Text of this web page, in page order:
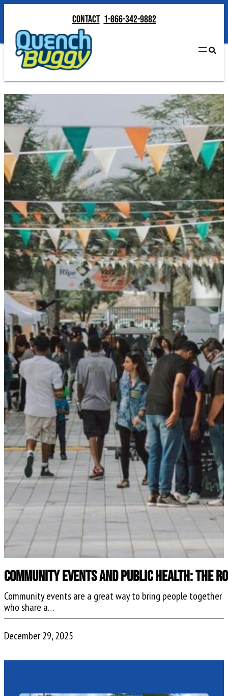
Contact 1-866-342-9882
Community Events and Public Health: The
Community events are a great way to bring people together
who share a…
December 29, 2025